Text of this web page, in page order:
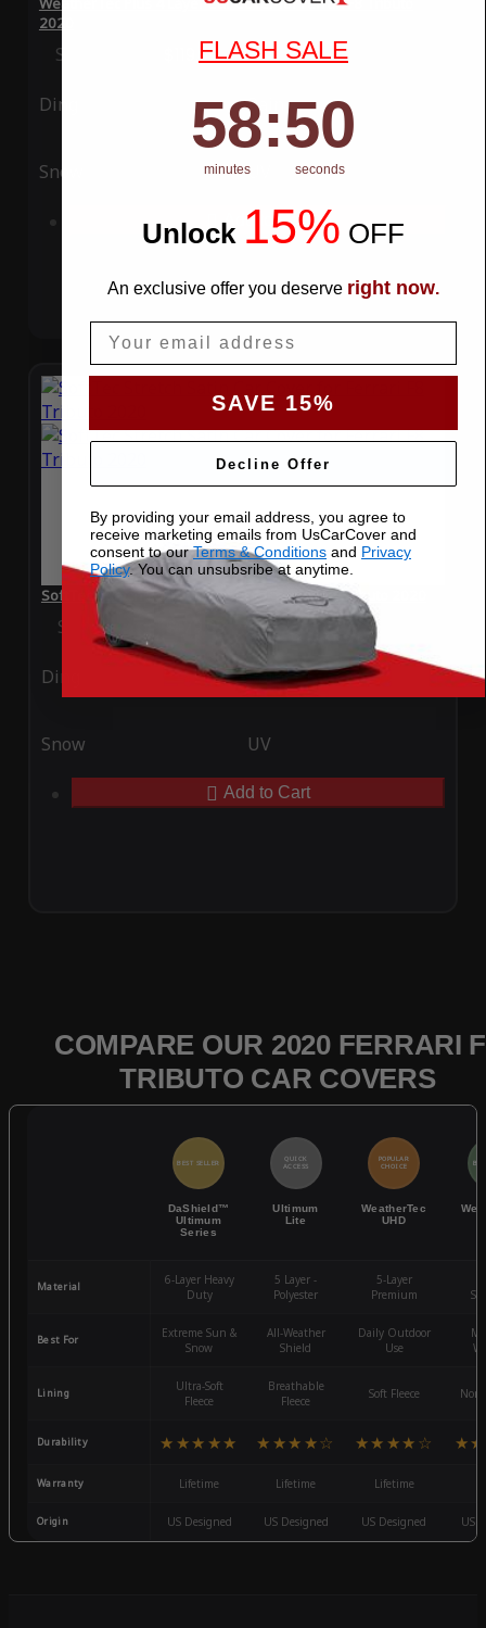
2020
Special Price $119.99 Regular Price$339.99
Ding Rain
Snow UV
Add to Cart
SoftTec Stretch Satin Car Cover for Ferrari F8 Tributo 2020
Special Price Regular Price $379.00
Ding Rain
Snow UV
Add to Cart
COMPARE OUR 2020 FERRARI
TRIBUTO CAR COVERS
BEST SELLER
DaShield™
Ultimum
Series
QUICK
ACCESS
Ultimum
Lite
POPULAR
CHOICE
WeatherTec
UHD
Material
6-Layer Heavy
Duty
5 Layer -
Polyester
5-Layer
Premium
Best For
Extreme Sun &
Snow
All-Weather
Shield
Daily Outdoor
Use
Lining
Ultra-Soft
Fleece
Breathable
Fleece
Soft Fleece
Durability ★★★★★ ★★★★☆ ★★★★☆
Warranty Lifetime Lifetime Lifetime
Origin US Designed US Designed US Designed US
FLASH SALE
Countdown ends in:
58
58
minutes
: 49
49
seconds
Unlock 15% OFF
An exclusive offer you deserve right now.
SAVE 15%
Decline Offer
By providing your email address, you agree to
receive marketing emails from UsCarCover and
consent to ourTerms & Conditions and Privacy
Policy. You can unsubsribe at anytime.